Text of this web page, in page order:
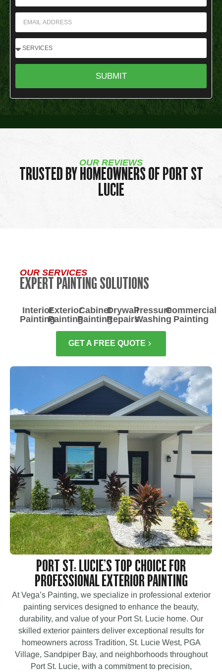
SUBMIT
OUR REVIEWS
TRUSTED BY HOMEOWNERS OF PORT ST
LUCIE
OUR SERVICES
EXPERT PAINTING SOLUTIONS
Interior
Painting
Exterior
Painting
Cabinet
Painting
Drywall
Repairs
Pressure
Washing
Commercial
Painting
GET A FREE QUOTE
PORT ST. LUCIE’S TOP CHOICE FOR
PROFESSIONAL EXTERIOR PAINTING
At Vega’s Painting, we specialize in professional exterior
painting services designed to enhance the beauty,
durability, and value of your Port St. Lucie home. Our
skilled exterior painters deliver exceptional results for
homeowners across Tradition, St. Lucie West, PGA
Village, Sandpiper Bay, and neighborhoods throughout
Port St. Lucie, with a commitment to precision,